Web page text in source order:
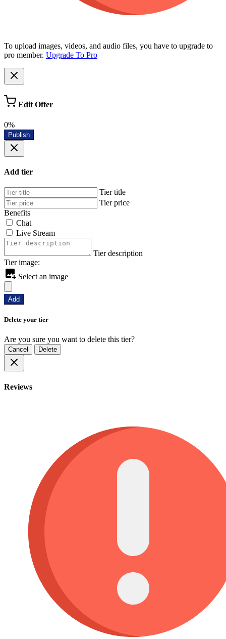
To upload images, videos, and audio files, you have to upgrade to
pro member. Upgrade To Pro
Edit Offer
0%
Publish
Add tier
Tier title
Tier price
Benefits
Chat
Live Stream
Tier description
Tier image:
Select an image
Add
Delete your tier
Are you sure you want to delete this tier?
Cancel Delete
Reviews